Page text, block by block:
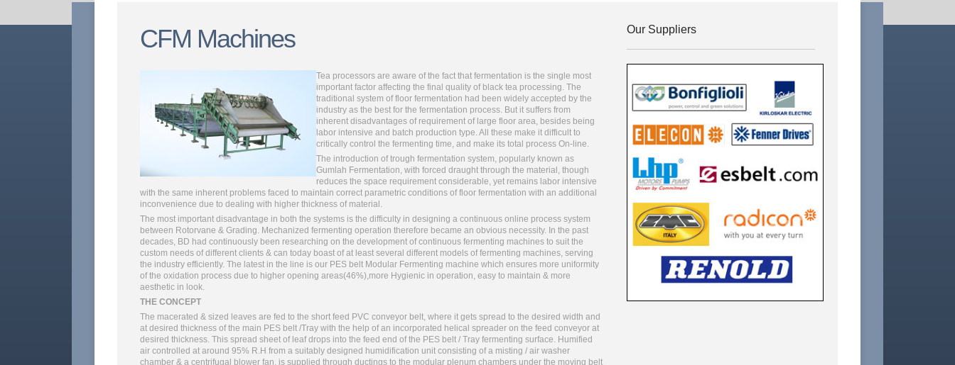
CFM Machines
Tea processors are aware of the fact that fermentation is the single most
important factor affecting the final quality of black tea processing. The
traditional system of floor fermentation had been widely accepted by the
industry as the best for the fermentation process. But it suffers from
inherent disadvantages of requirement of large floor area, besides being
labor intensive and batch production type. All these make it difficult to
critically control the fermenting time, and make its total process On-line.
The introduction of trough fermentation system, popularly known as
Gumlah Fermentation, with forced draught through the material, though
reduces the space requirement considerable, yet remains labor intensive
with the same inherent problems faced to maintain correct parametric conditions of floor fermentation with an additional
inconvenience due to dealing with higher thickness of material.
The most important disadvantage in both the systems is the difficulty in designing a continuous online process system
between Rotorvane & Grading. Mechanized fermenting operation therefore became an obvious necessity. In the past
decades, BD had continuously been researching on the development of continuous fermenting machines to suit the
custom needs of different clients & can today boast of at least several different models of fermenting machines, serving
the industry efficiently. The latest in the line is our PES belt Modular Fermenting machine which ensures more uniformity
of the oxidation process due to higher opening areas(46%),more Hygienic in operation, easy to maintain & more
aesthetic in look.
THE CONCEPT
The macerated & sized leaves are fed to the short feed PVC conveyor belt, where it gets spread to the desired width and
at desired thickness of the main PES belt /Tray with the help of an incorporated helical spreader on the feed conveyor at
desired thickness. This spread sheet of leaf drops into the feed end of the PES belt / Tray fermenting surface. Humified
air controlled at around 95% R.H from a suitably designed humidification unit consisting of a misting / air washer
chamber & a centrifugal blower fan, is supplied through ductings to the modular plenum chambers under the moving belt
Our Suppliers